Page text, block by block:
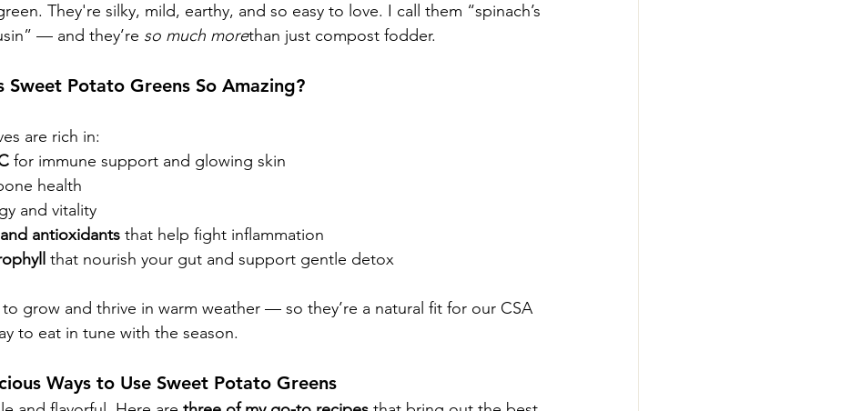
They're silky, mild, earthy, and so easy to love. I call them “spinach’s
— and they’re so much morethan just compost fodder.
Sweet Potato Greens So Amazing?
are rich in:
for immune support and glowing skin
health
and vitality
antioxidants that help fight inflammation
that nourish your gut and support gentle detox
to grow and thrive in warm weather — so they’re a natural fit for our CSA
to eat in tune with the season.
Ways to Use Sweet Potato Greens